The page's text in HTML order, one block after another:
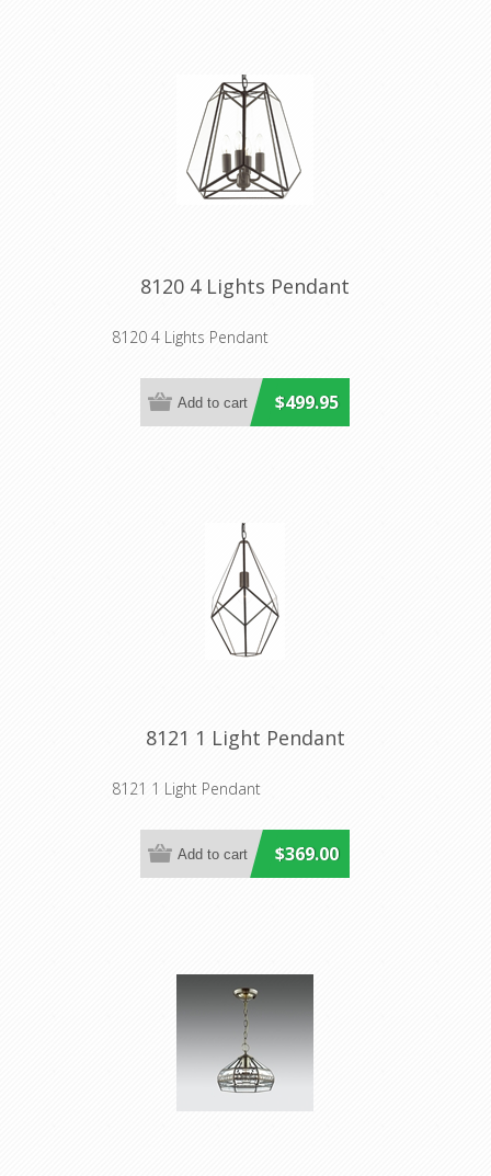
8120 4 Lights Pendant
8120 4 Lights Pendant
$499.95
8121 1 Light Pendant
8121 1 Light Pendant
$369.00